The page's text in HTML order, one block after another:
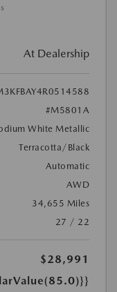
At Dealership
#M5801A
White Metallic
Terracotta/Black
Automatic
AWD
34,655 Miles
27 / 22
$28,991